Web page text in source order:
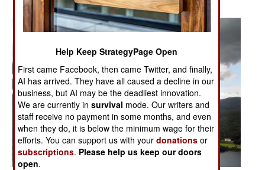
Help Keep StrategyPage Open
First came Facebook, then came Twitter, and finally,
AI has arrived. They have all caused a decline in our
business, but AI may be the deadliest innovation.
We are currently insurvival mode. Our writers and
staff receive no payment in some months, and even
when they do, it is below the minimum wage for their
efforts. You can support us with yourdonations or
subscriptions. Please help us keep our doors
open.